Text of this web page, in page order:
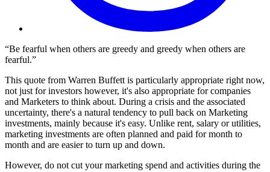
“Be fearful when others are greedy and greedy when others are
fearful.”
This quote from Warren Buffett is particularly appropriate right now,
not just for investors however, it's also appropriate for companies
and Marketers to think about. During a crisis and the associated
uncertainty, there's a natural tendency to pull back on Marketing
investments, mainly because it's easy. Unlike rent, salary or utilities,
marketing investments are often planned and paid for month to
month and are easier to turn up and down.
However, do not cut your marketing spend and activities during the